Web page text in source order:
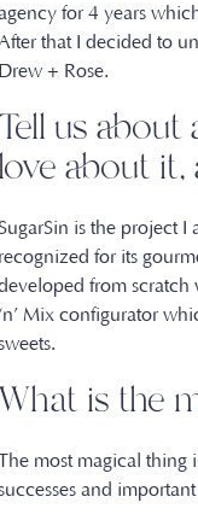
for 4 years
After that I decided to
Drew + Rose.
Tell us
love about
SugarSin is the project
recognized for its
from scratch
‘n’ Mix configurator
What is the
most magical thing
and